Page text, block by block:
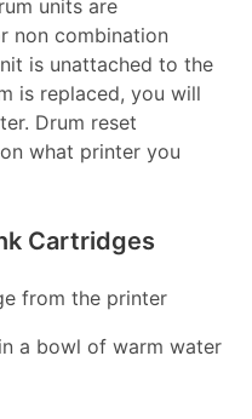
units are
non combination
is unattached to the
is replaced, you will
Drum reset
what printer you
Cartridges
from the printer
a bowl of warm water